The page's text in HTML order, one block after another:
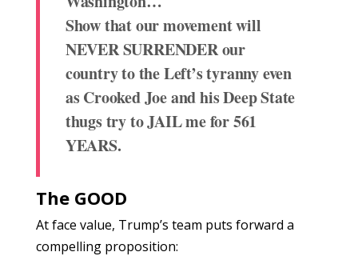
Show that our movement will
NEVER SURRENDER our
country to the Left’s tyranny even
as Crooked Joe and his Deep State
thugs try to JAIL me for 561
YEARS.
The GOOD
At face value, Trump’s team puts forward a
compelling proposition: